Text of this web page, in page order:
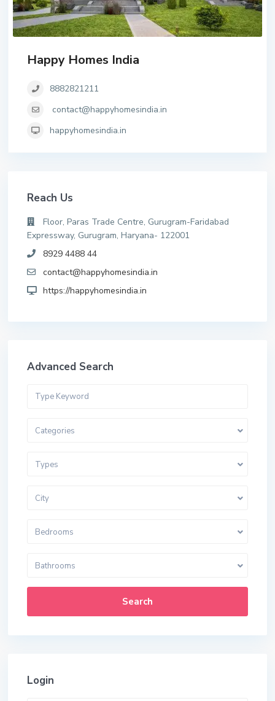
Happy Homes India
8882821211
contact@happyhomesindia.in
happyhomesindia.in
Reach Us
Floor, Paras Trade Centre, Gurugram-Faridabad
Expressway, Gurugram, Haryana- 122001
8929 4488 44
contact@happyhomesindia.in
https://happyhomesindia.in
Advanced Search
Categories
Types
City
Bedrooms
Bathrooms
Search
Login